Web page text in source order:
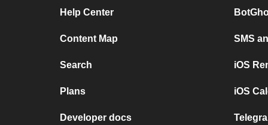
Help Center
Content Map
Search
Plans
Developer docs
SMS
iOS
iOS